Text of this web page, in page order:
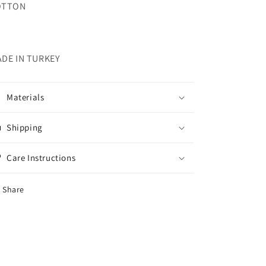
IN TURKEY
Materials
Shipping
Care Instructions
Share